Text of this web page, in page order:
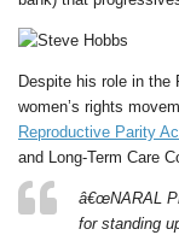
Despite his role in the
women’s rights
Reproductive Parity
and Long-Term Care
â€œNARAL
for standing